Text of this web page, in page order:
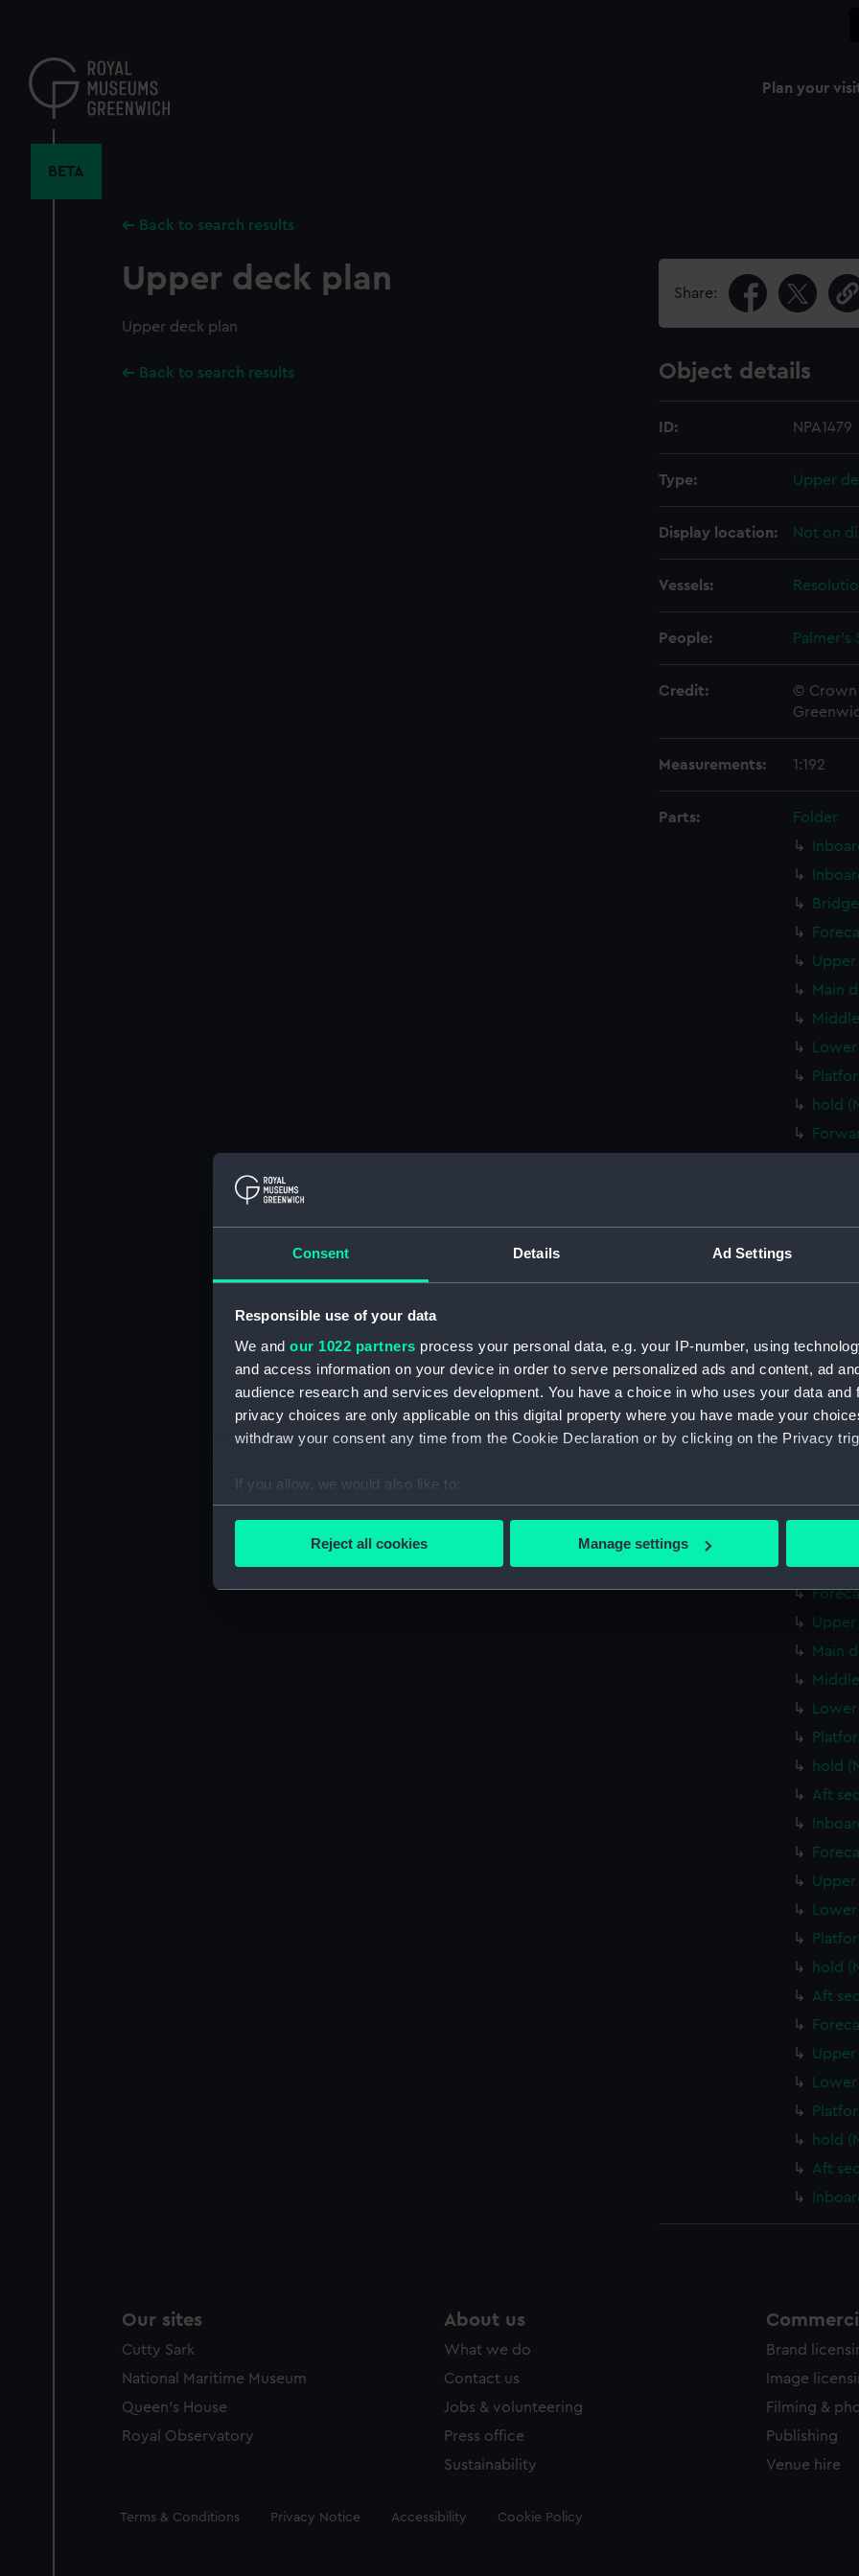
Consent Details Ad Settings
Responsible use of your data
We and our 1022 partners process your personal data, e.g. your IP-number, using
and access information on your device in order to serve personalized ads and content, ad
audience research and services development. You have a choice in who uses your data and
privacy choices are only applicable on this digital property where you have made your
withdraw your consent any time from the Cookie Declaration or by clicking on the Privacy
If you allow, we would also like to:
Collect information about your geographical location which can be accurate to within
Find out more about how your personal data is processed and set your preferences in the
We’d like to use additional cookies to remember your preferences, understand how our
improve it. We may also use cookies to tailor our marketing to your interests and deliver
party sources. You can choose to allow all cookies, change your preferences or opt-out at
Reject all cookies Manage settings
content
Plan your
BETA
Back to search results
Upper deck plan
Upper deck plan
Back to search results
Share:
Object details
ID: NPA1479
Type: Upper
Display location: Not on
Vessels:
People: Palmer's
Credit:
© Crown
Measurements: 1:192
Parts:
Folder
Upper
Main
hold
Lower
hold
Aft
Upper
Main
hold
Aft
Upper
hold
Aft
Upper
hold
Aft
Our sites
Cutty Sark
National Maritime Museum
Queen's House
Royal Observatory
About us
What we do
Contact us
Jobs & volunteering
Press office
Sustainability
Brand
Image
Filming &
Publishing
Venue hire
Legal
Terms & Conditions Privacy Notice Accessibility Cookie Policy